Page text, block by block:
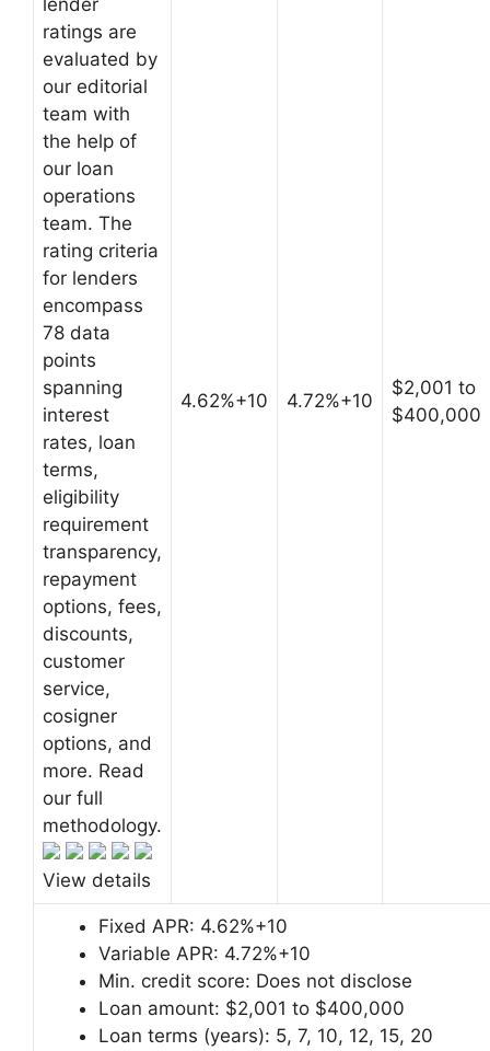
lender
ratings are
evaluated by
our editorial
team with
the help of
our loan
operations
team. The
rating criteria
for lenders
encompass
78 data
points
spanning
interest
rates, loan
terms,
eligibility
requirement
transparency,
repayment
options, fees,
discounts,
customer
service,
cosigner
options, and
more. Read
our full
methodology.
View details
4.62%+10 4.72%+10
$2,001 to
$400,000
Fixed APR: 4.62%+10
Variable APR: 4.72%+10
Min. credit score: Does not disclose
Loan amount: $2,001 to $400,000
Loan terms (years): 5, 7, 10, 12, 15, 20